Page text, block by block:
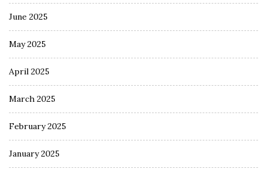
June 2025
May 2025
April 2025
March 2025
February 2025
January 2025